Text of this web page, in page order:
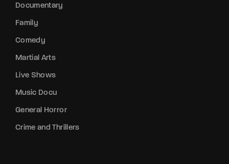
Documentary
Family
Comedy
Martial Arts
Live Shows
Music Docu
General Horror
Crime and Thrillers